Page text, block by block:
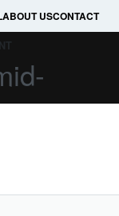
ABOUT USCONTACT